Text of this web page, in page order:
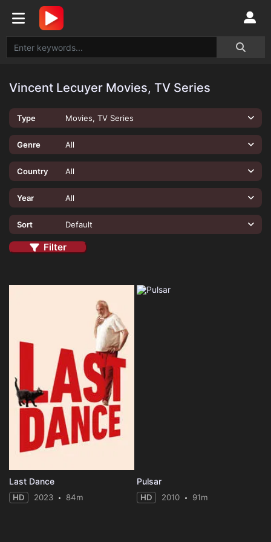
Vincent Lecuyer Movies, TV Series
Type Movies, TV Series
Genre All
Country All
Year All
Sort Default
Filter
Last Dance
HD 2023 84m
Pulsar
HD 2010 91m